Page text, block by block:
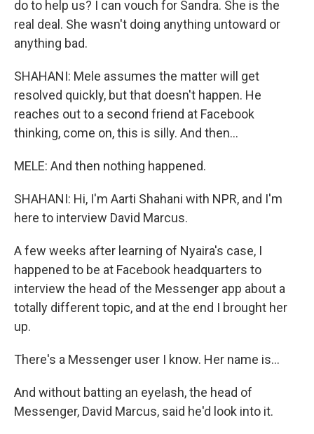
do to help us? I can vouch for Sandra. She is the
real deal. She wasn't doing anything untoward or
anything bad.
SHAHANI: Mele assumes the matter will get
resolved quickly, but that doesn't happen. He
reaches out to a second friend at Facebook
thinking, come on, this is silly. And then...
MELE: And then nothing happened.
SHAHANI: Hi, I'm Aarti Shahani with NPR, and I'm
here to interview David Marcus.
A few weeks after learning of Nyaira's case, I
happened to be at Facebook headquarters to
interview the head of the Messenger app about a
totally different topic, and at the end I brought her
up.
There's a Messenger user I know. Her name is...
And without batting an eyelash, the head of
Messenger, David Marcus, said he'd look into it.